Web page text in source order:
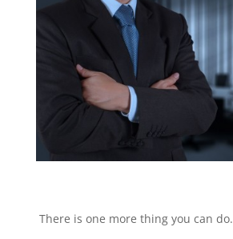
There is one more thing you can do.